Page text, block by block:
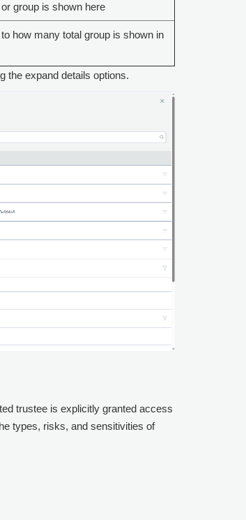
group is shown here
how many total group is shown in
the expand details options.
trustee is explicitly granted access
types, risks, and sensitivities of